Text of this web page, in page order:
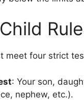
meet four strict
: Your son,
nephew, etc.).